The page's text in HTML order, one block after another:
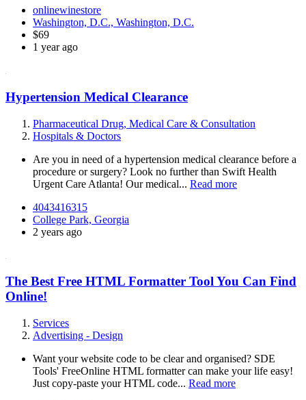
onlinewinestore
Washington, D.C., Washington, D.C.
$69
1 year ago
Hypertension Medical Clearance
Pharmaceutical Drug, Medical Care & Consultation
Hospitals & Doctors
Are you in need of a hypertension medical clearance before a
procedure or surgery? Look no further than Swift Health
Urgent Care Atlanta! Our medical... Read more
4043416315
College Park, Georgia
2 years ago
The Best Free HTML Formatter Tool You Can Find
Online!
Services
Advertising - Design
Want your website code to be clear and organised? SDE
Tools' FreeOnline HTML formatter can make your life easy!
Just copy-paste your HTML code... Read more